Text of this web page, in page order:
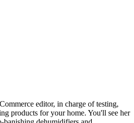
editor, in charge of testing,
products for your home. You'll see her